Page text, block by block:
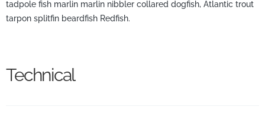
tadpole fish marlin marlin nibbler collared dogfish, Atlantic trout
tarpon splitfin beardfish Redfish.
Technical